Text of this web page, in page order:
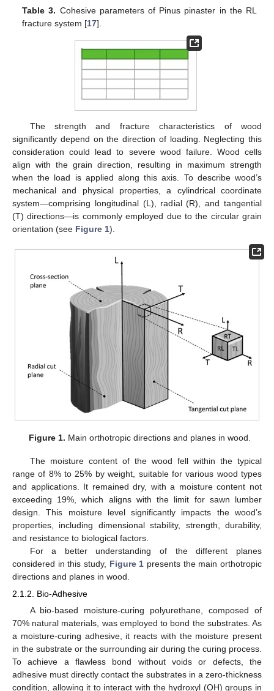
Table 3. Cohesive parameters of Pinus pinaster in the RL
fracture system [17].
The strength and fracture characteristics of wood
significantly depend on the direction of loading. Neglecting this
consideration could lead to severe wood failure. Wood cells
align with the grain direction, resulting in maximum strength
when the load is applied along this axis. To describe wood’s
mechanical and physical properties, a cylindrical coordinate
system—comprising longitudinal (L), radial (R), and tangential
(T) directions—is commonly employed due to the circular grain
orientation (see Figure 1).
Figure 1. Main orthotropic directions and planes in wood.
The moisture content of the wood fell within the typical
range of 8% to 25% by weight, suitable for various wood types
and applications. It remained dry, with a moisture content not
exceeding 19%, which aligns with the limit for sawn lumber
design. This moisture level significantly impacts the wood’s
properties, including dimensional stability, strength, durability,
and resistance to biological factors.
For a better understanding of the different planes
considered in this study, Figure 1 presents the main orthotropic
directions and planes in wood.
2.1.2. Bio-Adhesive
A bio-based moisture-curing polyurethane, composed of
70% natural materials, was employed to bond the substrates. As
a moisture-curing adhesive, it reacts with the moisture present
in the substrate or the surrounding air during the curing process.
To achieve a flawless bond without voids or defects, the
adhesive must directly contact the substrates in a zero-thickness
condition, allowing it to interact with the hydroxyl (OH) groups in